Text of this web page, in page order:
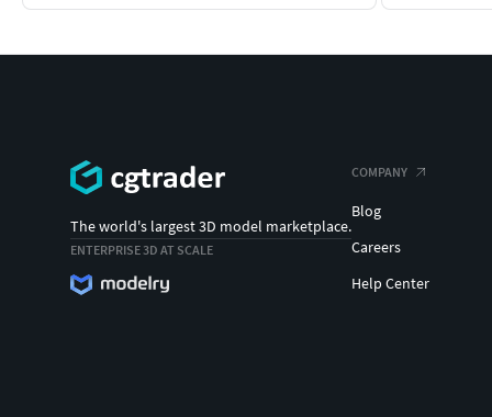
The world's largest 3D model marketplace.
ENTERPRISE 3D AT SCALE
COMPANY
Blog
Careers
Help Center